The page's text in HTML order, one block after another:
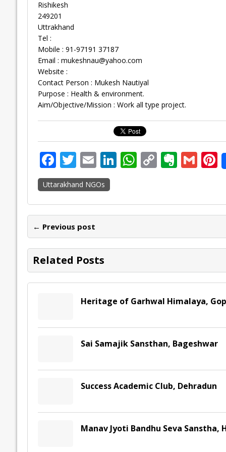
Rishikesh
249201
Uttrakhand
Tel :
Mobile : 91-97191 37187
Email : mukeshnau@yahoo.com
Website :
Contact Person : Mukesh Nautiyal
Purpose : Health & environment.
Aim/Objective/Mission : Work all type project.
F
ac
e
b
o
o
k
T
w
itt
er
E
m
ai
l
Li
e
n
W
s
p
C
y
n
E
n
e
G
l e
Uttarakhand NGOs
← Previous post
Related Posts
Heritage of Garhwal Himalaya,
Sai Samajik Sansthan, Bageshwar
Success Academic Club, Dehradun
Manav Jyoti Bandhu Seva Sanstha,